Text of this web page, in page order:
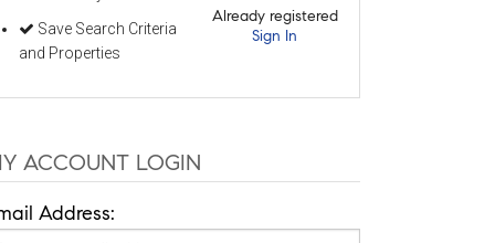
Save Search Criteria
and Properties
Already registered
Sign In
ACCOUNT LOGIN
Address: